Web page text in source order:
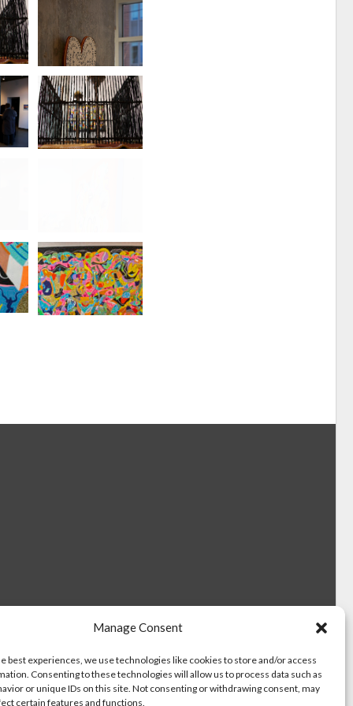
Manage Consent
best experiences, we use technologies like cookies to store and/or access
Consenting to these technologies will allow us to process data such as
or unique IDs on this site. Not consenting or withdrawing consent, may
certain features and functions.